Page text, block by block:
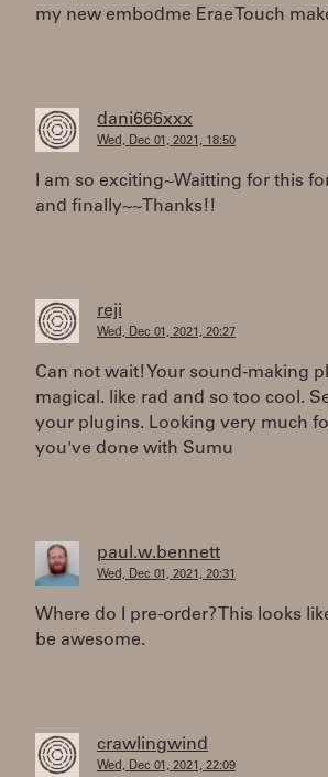
my new embodme Erae Touch
dani666xxx
Wed, Dec 01, 2021, 18:50
I am so exciting~Waitting for this
and finally~~Thanks!!
reji
Wed, Dec 01, 2021, 20:27
Can not wait! Your sound-making
magical. like rad and so too cool.
your plugins. Looking very much
you've done with Sumu
paul.w.bennett
Wed, Dec 01, 2021, 20:31
Where do I pre-order? This looks
be awesome.
crawlingwind
Wed, Dec 01, 2021, 22:09